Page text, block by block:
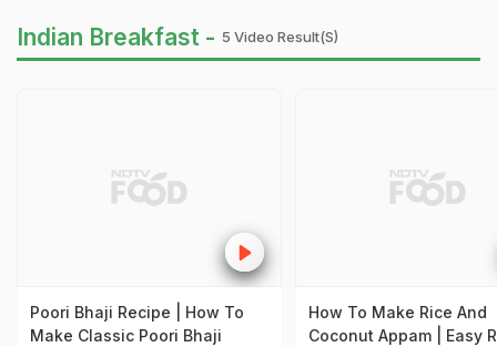
Indian Breakfast - 5 Video Result(s)
Poori Bhaji Recipe | How To
Make Classic Poori Bhaji
How To Make Rice And
Coconut Appam | Easy